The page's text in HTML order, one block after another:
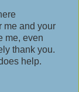
me and your
me, even
thank you.
help.